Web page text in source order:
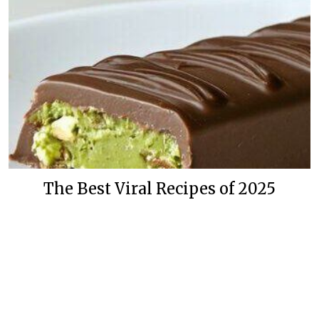
The Best Viral Recipes of 2025